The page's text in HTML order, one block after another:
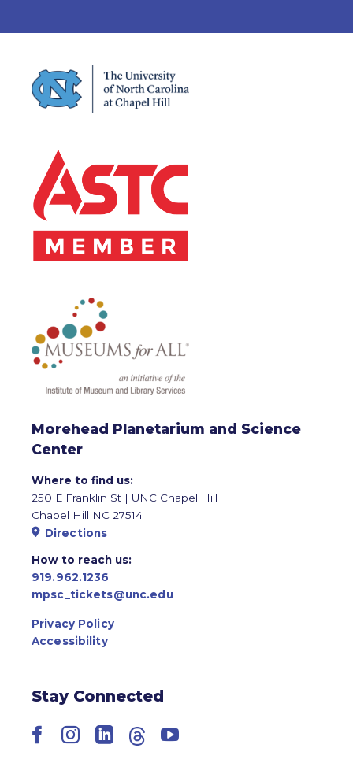
Morehead Planetarium and Science
Center
Where to find us:
250 E Franklin St | UNC Chapel Hill
Chapel Hill NC 27514
Directions
How to reach us:
919.962.1236
mpsc_tickets@unc.edu
Privacy Policy
Accessibility
Stay Connected
Facebook
Instagram
LinkedIn
ThreadsYouTube